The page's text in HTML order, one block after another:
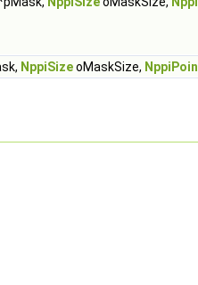
NppiSizeoMaskSize,